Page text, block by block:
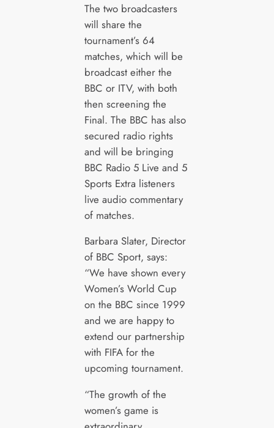
The two broadcasters
will share the
tournament’s 64
matches, which will be
broadcast either the
BBC or ITV, with both
then screening the
Final. The BBC has also
secured radio rights
and will be bringing
BBC Radio 5 Live and 5
Sports Extra listeners
live audio commentary
of matches.
Barbara Slater, Director
of BBC Sport, says:
“We have shown every
Women’s World Cup
on the BBC since 1999
and we are happy to
extend our partnership
with FIFA for the
upcoming tournament.
“The growth of the
women’s game is